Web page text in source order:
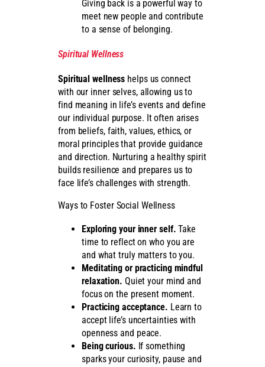
Giving back is a powerful way to
meet new people and contribute
to a sense of belonging.
Spiritual Wellness
Spiritual wellness helps us connect
with our inner selves, allowing us to
find meaning in life’s events and define
our individual purpose. It often arises
from beliefs, faith, values, ethics, or
moral principles that provide guidance
and direction. Nurturing a healthy spirit
builds resilience and prepares us to
face life’s challenges with strength.
Ways to Foster Social Wellness
Exploring your inner self. Take
time to reflect on who you are
and what truly matters to you.
Meditating or practicing mindful
relaxation. Quiet your mind and
focus on the present moment.
Practicing acceptance. Learn to
accept life’s uncertainties with
openness and peace.
Being curious. If something
sparks your curiosity, pause and